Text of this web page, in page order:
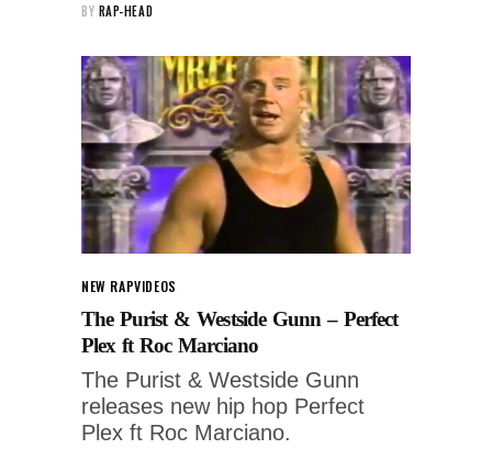
BY RAP-HEAD
NEW RAPVIDEOS
The Purist & Westside Gunn – Perfect
Plex ft Roc Marciano
The Purist & Westside Gunn
releases new hip hop Perfect
Plex ft Roc Marciano.